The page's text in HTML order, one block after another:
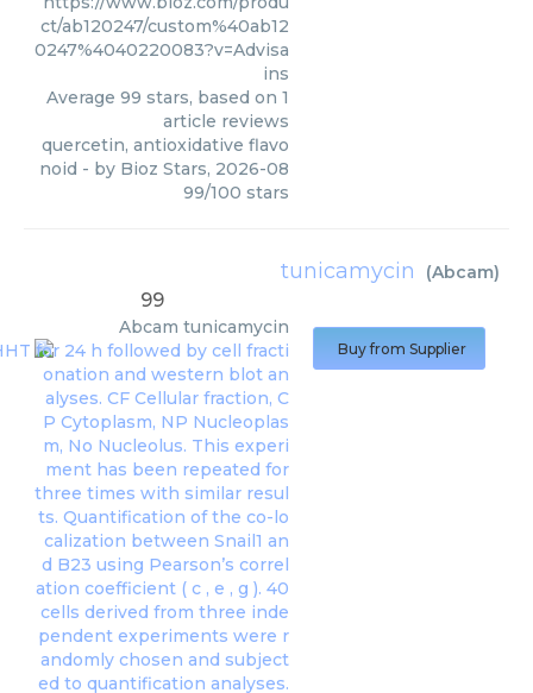
ct/ab120247/custom%40ab12
0247%4040220083?v=Advisa
ins
Average 99 stars, based on 1
article reviews
quercetin, antioxidative flavo
noid - by Bioz Stars, 2026-08
99/100 stars
tunicamycin (Abcam)
99
Abcam tunicamycin
Buy from Supplier